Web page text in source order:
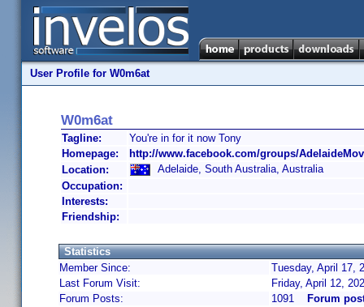
User Profile for W0m6at
W0m6at
Tagline:
You're in for it now Tony
Homepage:
http://www.facebook.com/groups/
Location:
Adelaide, South Australia, Australia
Occupation:
Interests:
Friendship:
Statistics
Member Since:
Tuesday, April 17,
Last Forum Visit:
Friday, April 12,
Forum Posts:
1091
Forum